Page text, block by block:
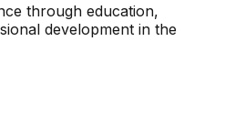
through education,
development in the